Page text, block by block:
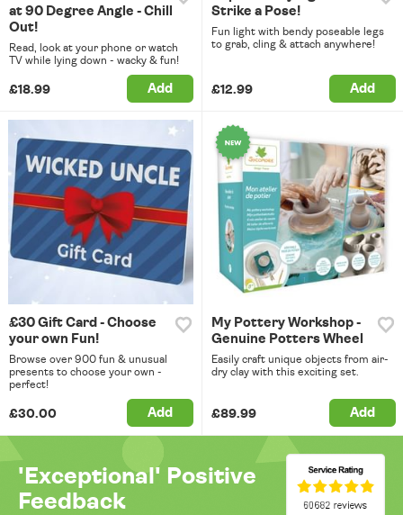
at 90 Degree Angle - Chill
Out!
Read, look at your phone or watch
TV while lying down - wacky & fun!
£18.99 Add
Strike a Pose!
Fun light with bendy poseable legs
to grab, cling & attach anywhere!
£12.99 Add
£30 Gift Card - Choose
your own Fun!
Browse over 900 fun & unusual
presents to choose your own -
perfect!
£30.00 Add
My Pottery Workshop -
Genuine Potters Wheel
Easily craft unique objects from air-
dry clay with this exciting set.
£89.99 Add
'Exceptional' Positive
Feedback